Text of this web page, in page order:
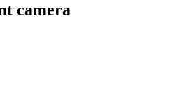
camera